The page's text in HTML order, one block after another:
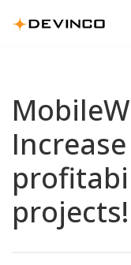
projects!